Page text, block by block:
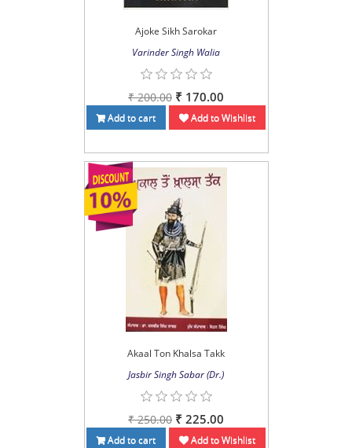
Ajoke Sikh Sarokar
Varinder Singh Walia
₹ 200.00 ₹ 170.00
Add to cart Add to Wishlist
Akaal Ton Khalsa Takk
Jasbir Singh Sabar (Dr.)
₹ 250.00 ₹ 225.00
Add to cart Add to Wishlist